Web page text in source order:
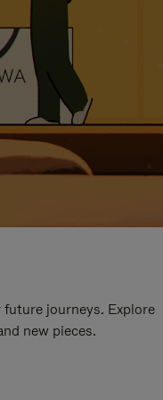
journeys. Explore
new pieces.